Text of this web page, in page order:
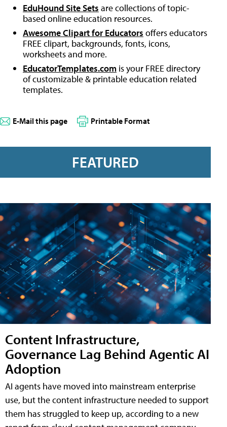
EduHound Site Sets are collections of topic-
based online education resources.
Awesome Clipart for Educators offers educators
FREE clipart, backgrounds, fonts, icons,
worksheets and more.
EducatorTemplates.com is your FREE directory
of customizable & printable education related
templates.
E-Mail this page Printable Format
FEATURED
Content Infrastructure,
Governance Lag Behind Agentic AI
Adoption
AI agents have moved into mainstream enterprise
use, but the content infrastructure needed to support
them has struggled to keep up, according to a new